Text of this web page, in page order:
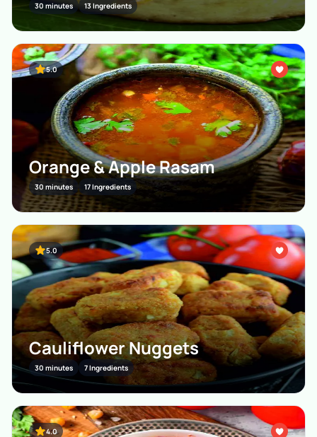
30 minutes 13 Ingredients
5.0
Orange & Apple Rasam
30 minutes 17 Ingredients
5.0
Cauliflower Nuggets
30 minutes 7 Ingredients
4.0